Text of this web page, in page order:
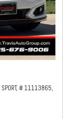
SPORT, # 11113865,